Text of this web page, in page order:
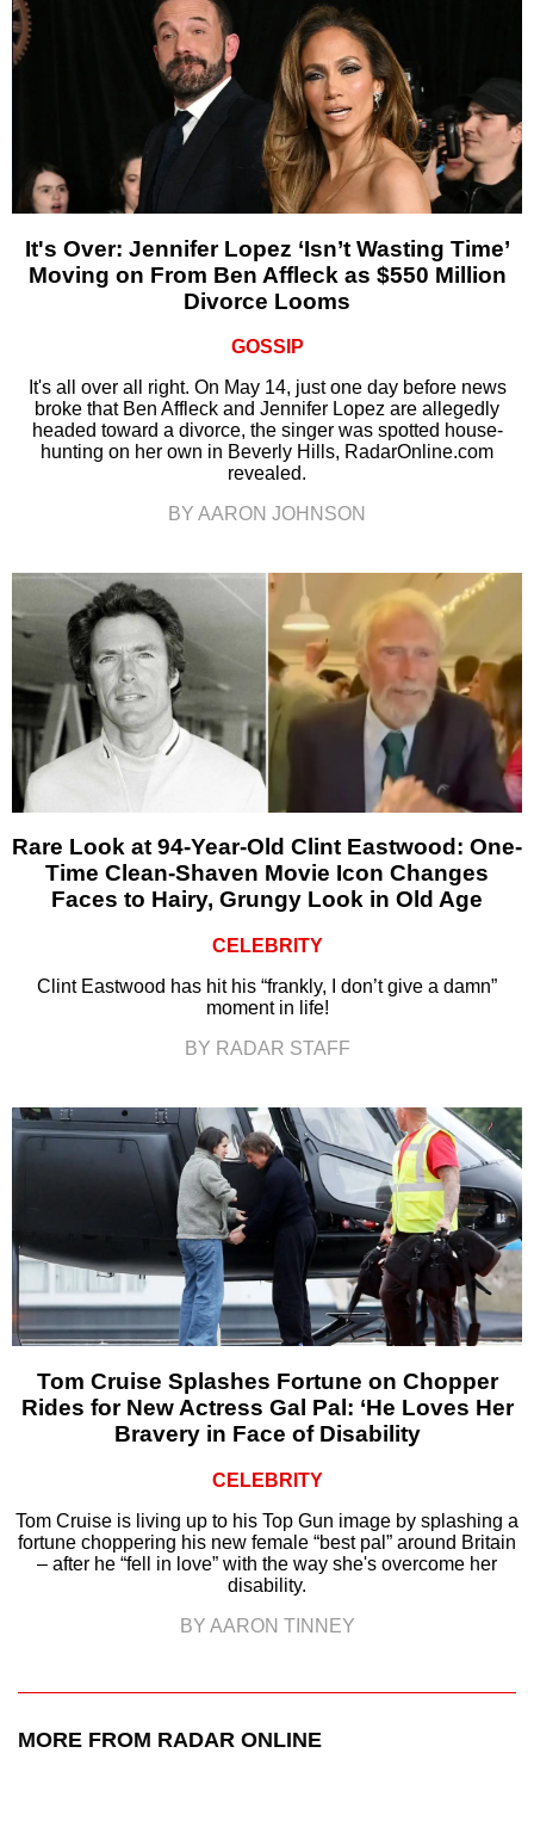
It's Over: Jennifer Lopez ‘Isn’t Wasting Time’
Moving on From Ben Affleck as $550 Million
Divorce Looms
GOSSIP
It's all over all right. On May 14, just one day before news
broke that Ben Affleck and Jennifer Lopez are allegedly
headed toward a divorce, the singer was spotted house-
hunting on her own in Beverly Hills, RadarOnline.com
revealed.
BY AARON JOHNSON
Rare Look at 94-Year-Old Clint Eastwood: One-
Time Clean-Shaven Movie Icon Changes
Faces to Hairy, Grungy Look in Old Age
CELEBRITY
Clint Eastwood has hit his “frankly, I don’t give a damn”
moment in life!
BY RADAR STAFF
Tom Cruise Splashes Fortune on Chopper
Rides for New Actress Gal Pal: ‘He Loves Her
Bravery in Face of Disability
CELEBRITY
Tom Cruise is living up to his Top Gun image by splashing a
fortune choppering his new female “best pal” around Britain
– after he “fell in love” with the way she's overcome her
disability.
BY AARON TINNEY
MORE FROM RADAR ONLINE